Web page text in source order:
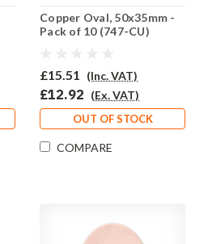
Copper Oval, 50x35mm -
Pack of 10 (747-CU)
£15.51 (Inc. VAT)
£12.92 (Ex. VAT)
OUT OF STOCK
COMPARE